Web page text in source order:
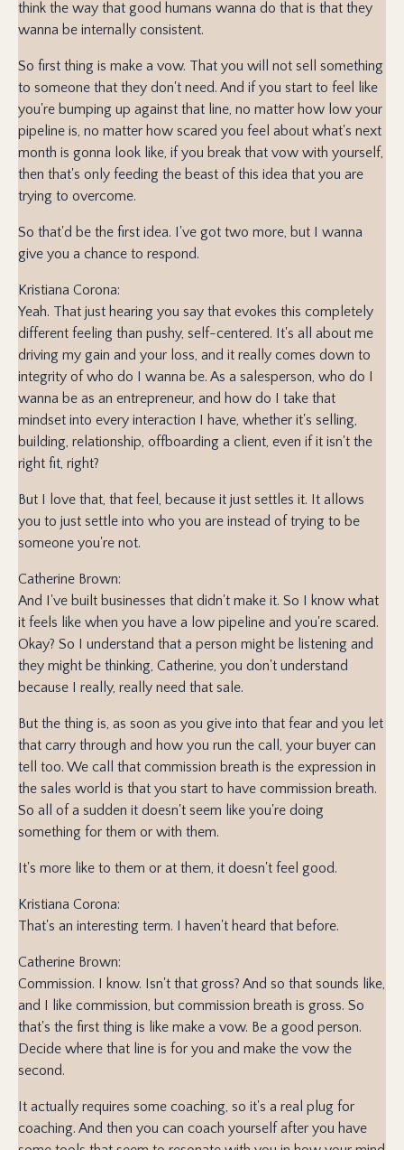
think the way that good humans wanna do that is that they
wanna be internally consistent.
So first thing is make a vow. That you will not sell something
to someone that they don't need. And if you start to feel like
you're bumping up against that line, no matter how low your
pipeline is, no matter how scared you feel about what's next
month is gonna look like, if you break that vow with yourself,
then that's only feeding the beast of this idea that you are
trying to overcome.
So that'd be the first idea. I've got two more, but I wanna
give you a chance to respond.
Kristiana Corona:
Yeah. That just hearing you say that evokes this completely
different feeling than pushy, self-centered. It's all about me
driving my gain and your loss, and it really comes down to
integrity of who do I wanna be. As a salesperson, who do I
wanna be as an entrepreneur, and how do I take that
mindset into every interaction I have, whether it's selling,
building, relationship, offboarding a client, even if it isn't the
right fit, right?
But I love that, that feel, because it just settles it. It allows
you to just settle into who you are instead of trying to be
someone you're not.
Catherine Brown:
And I've built businesses that didn't make it. So I know what
it feels like when you have a low pipeline and you're scared.
Okay? So I understand that a person might be listening and
they might be thinking, Catherine, you don't understand
because I really, really need that sale.
But the thing is, as soon as you give into that fear and you let
that carry through and how you run the call, your buyer can
tell too. We call that commission breath is the expression in
the sales world is that you start to have commission breath.
So all of a sudden it doesn't seem like you're doing
something for them or with them.
It's more like to them or at them, it doesn't feel good.
Kristiana Corona:
That's an interesting term. I haven't heard that before.
Catherine Brown:
Commission. I know. Isn't that gross? And so that sounds like,
and I like commission, but commission breath is gross. So
that's the first thing is like make a vow. Be a good person.
Decide where that line is for you and make the vow the
second.
It actually requires some coaching, so it's a real plug for
coaching. And then you can coach yourself after you have